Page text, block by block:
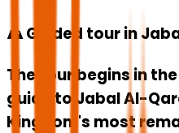
⛰️ Guided tour in
The tour begins in
guide to Jabal Al-
Kingdom's most